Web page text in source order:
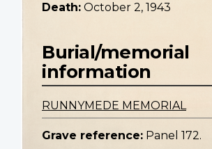
Death: October 2, 1943
Burial/memorial
information
RUNNYMEDE MEMORIAL
Grave reference: Panel 172.